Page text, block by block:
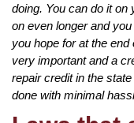
doing. You can do it on
on even longer and
you hope for at the
very important and a
repair credit in the
done with minimal